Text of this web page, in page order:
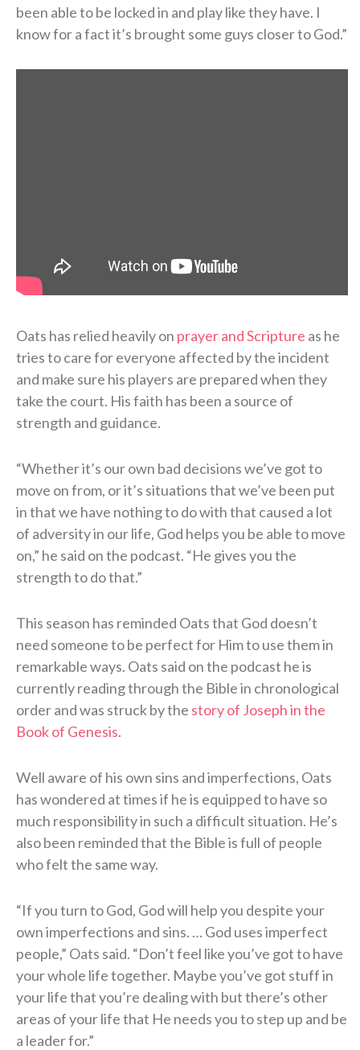
been able to be locked in and play like they have. I
know for a fact it’s brought some guys closer to God.”
Oats has relied heavily on prayer and Scripture as he
tries to care for everyone affected by the incident
and make sure his players are prepared when they
take the court. His faith has been a source of
strength and guidance.
“Whether it’s our own bad decisions we’ve got to
move on from, or it’s situations that we’ve been put
in that we have nothing to do with that caused a lot
of adversity in our life, God helps you be able to move
on,” he said on the podcast. “He gives you the
strength to do that.”
This season has reminded Oats that God doesn’t
need someone to be perfect for Him to use them in
remarkable ways. Oats said on the podcast he is
currently reading through the Bible in chronological
order and was struck by the story of Joseph in the
Book of Genesis.
Well aware of his own sins and imperfections, Oats
has wondered at times if he is equipped to have so
much responsibility in such a difficult situation. He’s
also been reminded that the Bible is full of people
who felt the same way.
“If you turn to God, God will help you despite your
own imperfections and sins. … God uses imperfect
people,” Oats said. “Don’t feel like you’ve got to have
your whole life together. Maybe you’ve got stuff in
your life that you’re dealing with but there’s other
areas of your life that He needs you to step up and be
a leader for.”